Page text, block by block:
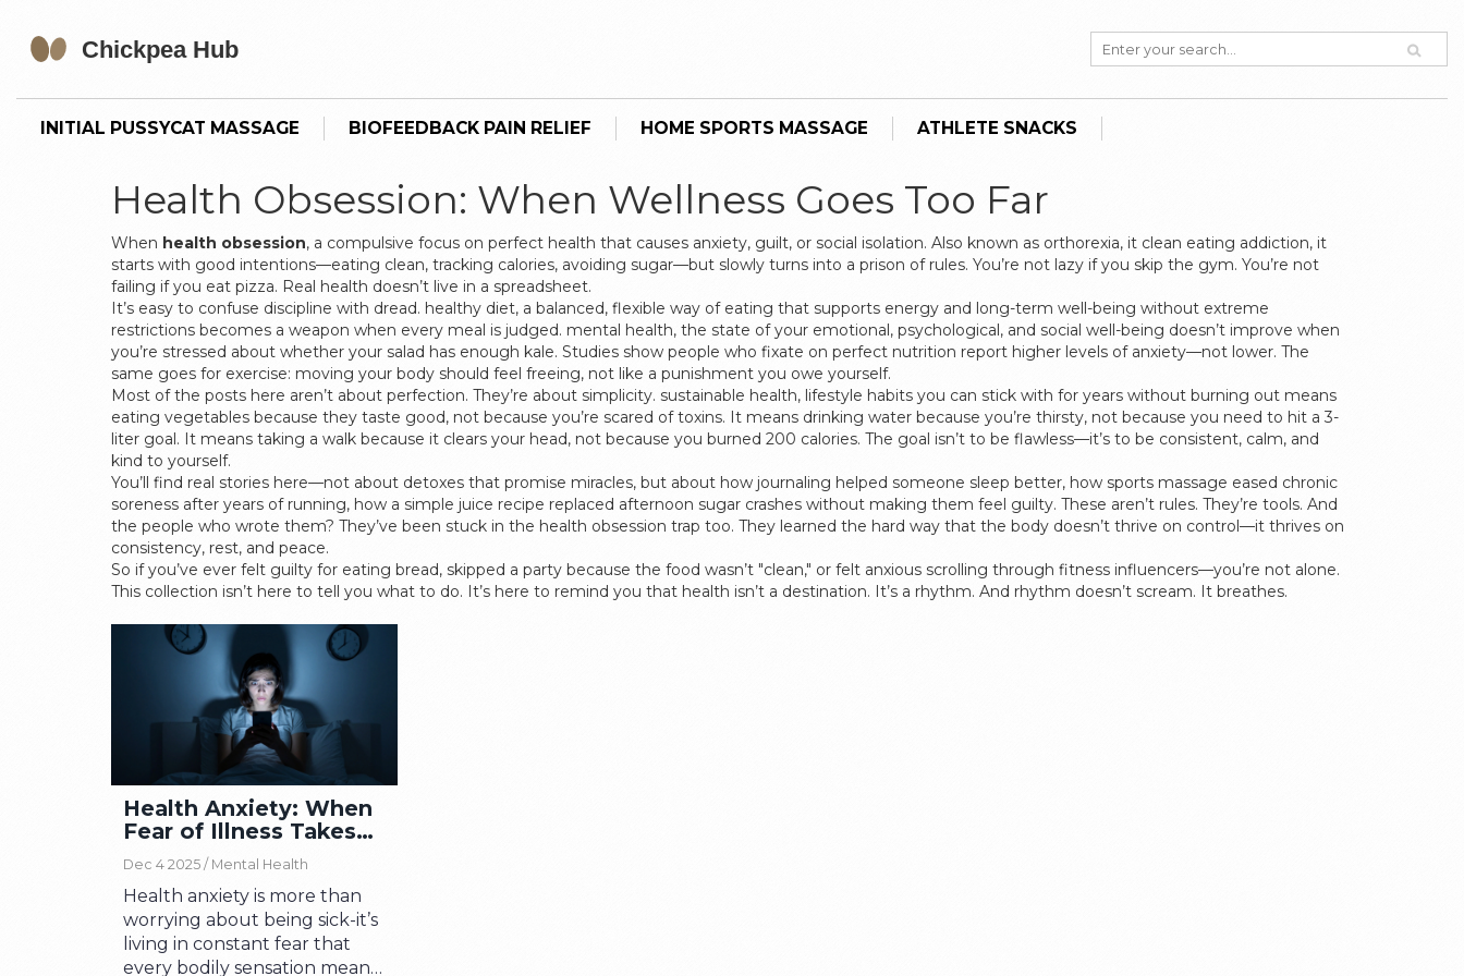
INITIAL PUSSYCAT MASSAGE BIOFEEDBACK PAIN RELIEF HOME SPORTS MASSAGE ATHLETE SNACKS
Health Obsession: When Wellness Goes Too Far
When health obsession, a compulsive focus on perfect health that causes anxiety, guilt, or social isolation. Also known as orthorexia, it clean eating addiction, it
starts with good intentions—eating clean, tracking calories, avoiding sugar—but slowly turns into a prison of rules. You’re not lazy if you skip the gym. You’re not
failing if you eat pizza. Real health doesn’t live in a spreadsheet.
It’s easy to confuse discipline with dread. healthy diet, a balanced, flexible way of eating that supports energy and long-term well-being without extreme
restrictions becomes a weapon when every meal is judged. mental health, the state of your emotional, psychological, and social well-being doesn’t improve when
you’re stressed about whether your salad has enough kale. Studies show people who fixate on perfect nutrition report higher levels of anxiety—not lower. The
same goes for exercise: moving your body should feel freeing, not like a punishment you owe yourself.
Most of the posts here aren’t about perfection. They’re about simplicity. sustainable health, lifestyle habits you can stick with for years without burning out means
eating vegetables because they taste good, not because you’re scared of toxins. It means drinking water because you’re thirsty, not because you need to hit a 3-
liter goal. It means taking a walk because it clears your head, not because you burned 200 calories. The goal isn’t to be flawless—it’s to be consistent, calm, and
kind to yourself.
You’ll find real stories here—not about detoxes that promise miracles, but about how journaling helped someone sleep better, how sports massage eased chronic
soreness after years of running, how a simple juice recipe replaced afternoon sugar crashes without making them feel guilty. These aren’t rules. They’re tools. And
the people who wrote them? They’ve been stuck in the health obsession trap too. They learned the hard way that the body doesn’t thrive on control—it thrives on
consistency, rest, and peace.
So if you’ve ever felt guilty for eating bread, skipped a party because the food wasn’t "clean," or felt anxious scrolling through fitness influencers—you’re not alone.
This collection isn’t here to tell you what to do. It’s here to remind you that health isn’t a destination. It’s a rhythm. And rhythm doesn’t scream. It breathes.
Health Anxiety: When
Fear of Illness Takes
Over Your Life
Dec 4 2025 / Mental Health
Health anxiety is more than
worrying about being sick-it’s
living in constant fear that
every bodily sensation means